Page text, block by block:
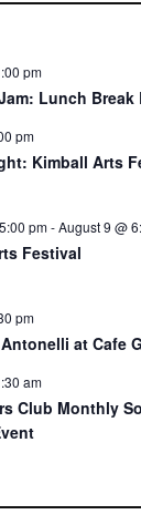
pm
Lunch Break
pm
Kimball Arts
pm-August 9 @
Festival
pm
at Cafe
am
Club Monthly